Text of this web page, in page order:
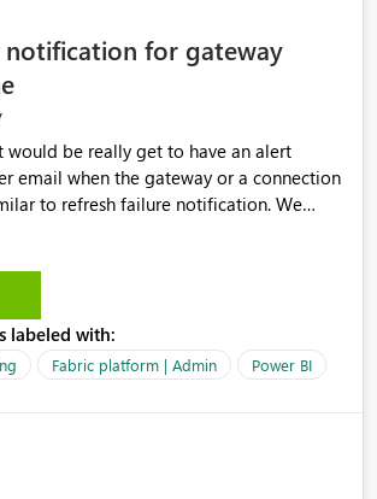
for gateway
email when the gateway or a connection
to refresh failure notification. We
BI.
labeled with:
Fabric platform | Admin Power BI